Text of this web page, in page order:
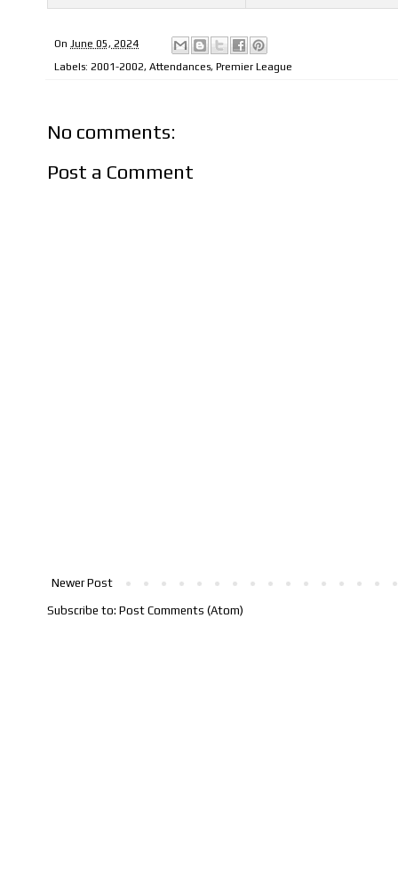
On June 05, 2024
Labels: 2001-2002, Attendances, Premier League
No comments:
Post a Comment
Newer Post
Subscribe to: Post Comments (Atom)